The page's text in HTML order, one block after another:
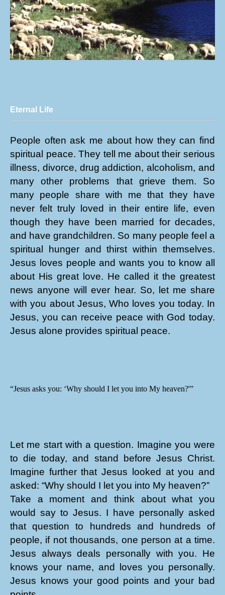
Eternal Life
People often ask me about how they can find
spiritual peace. They tell me about their serious
illness, divorce, drug addiction, alcoholism, and
many other problems that grieve them. So
many people share with me that they have
never felt truly loved in their entire life, even
though they have been married for decades,
and have grandchildren. So many people feel a
spiritual hunger and thirst within themselves.
Jesus loves people and wants you to know all
about His great love. He called it the greatest
news anyone will ever hear. So, let me share
with you about Jesus, Who loves you today. In
Jesus, you can receive peace with God today.
Jesus alone provides spiritual peace.
“Jesus asks you: ‘Why should I let you into My heaven?'”
Let me start with a question. Imagine you were
to die today, and stand before Jesus Christ.
Imagine further that Jesus looked at you and
asked: “Why should I let you into My heaven?”
Take a moment and think about what you
would say to Jesus. I have personally asked
that question to hundreds and hundreds of
people, if not thousands, one person at a time.
Jesus always deals personally with you. He
knows your name, and loves you personally.
Jesus knows your good points and your bad